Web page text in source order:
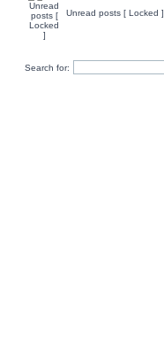
Unread posts [ Locked ]
Search for: